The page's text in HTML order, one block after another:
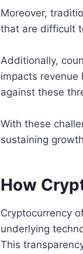
Moreover,
that are difficult
Additionally,
impacts revenue
against these
With these
sustaining
How
Cryptocurrency
underlying
This